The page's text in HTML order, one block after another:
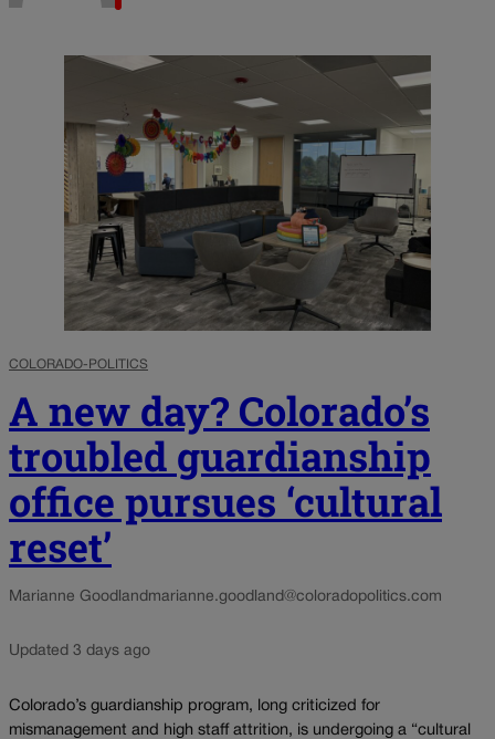
COLORADO-POLITICS
A new day? Colorado’s
troubled guardianship
office pursues ‘cultural
reset’
Marianne Goodland marianne.goodland@coloradopolitics.com
Updated 3 days ago
Colorado’s guardianship program, long criticized for
mismanagement and high staff attrition, is undergoing a “cultural